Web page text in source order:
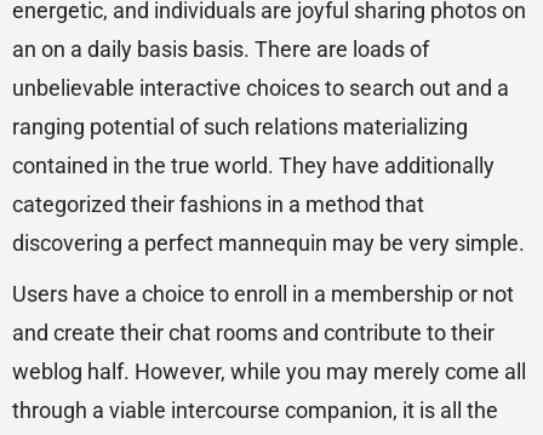
energetic, and individuals are joyful sharing photos on
an on a daily basis basis. There are loads of
unbelievable interactive choices to search out and a
ranging potential of such relations materializing
contained in the true world. They have additionally
categorized their fashions in a method that
discovering a perfect mannequin may be very simple.
Users have a choice to enroll in a membership or not
and create their chat rooms and contribute to their
weblog half. However, while you may merely come all
through a viable intercourse companion, it is all the